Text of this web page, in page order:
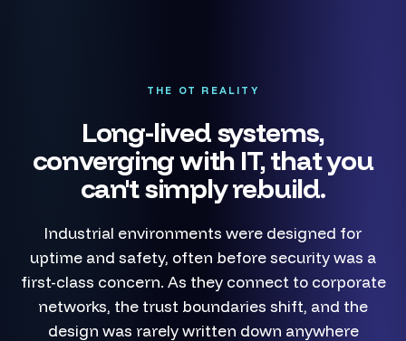
THE OT REALITY
Long-lived systems,
converging with IT, that you
can't simply rebuild.
Industrial environments were designed for
uptime and safety, often before security was a
first-class concern. As they connect to corporate
networks, the trust boundaries shift, and the
design was rarely written down anywhere